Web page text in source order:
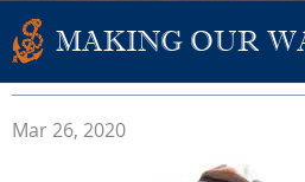
MAKING OUR
Mar 26, 2020